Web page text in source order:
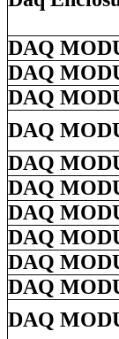
DAQ
DAQ
DAQ
DAQ
DAQ
DAQ
DAQ
DAQ
DAQ
DAQ
DAQ